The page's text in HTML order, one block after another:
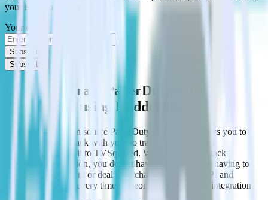
your inbox once a month
Your email
Subscribe
Subscribe
Easily integrate PagerDuty with
TVSquared using RudderStack
RudderStack’s open source PagerDuty integration allows you to
integrate RudderStack with your to track event data and
automatically send it to TVSquared. With the RudderStack
PagerDuty integration, you do not have to worry about having to
learn, test, implement or deal with changes in a new API and
multiple endpoints every time someone asks for a new integration.